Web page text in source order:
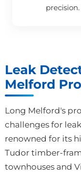
precision.
Leak
Melford
Long Melford's
challenges for
renowned for its
Tudor timber-
townhouses and